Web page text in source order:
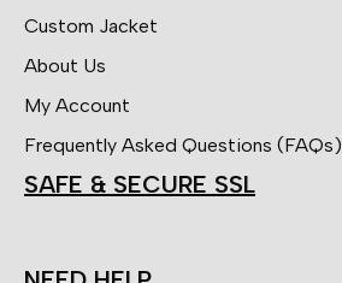
Custom Jacket
About Us
My Account
Frequently Asked Questions (FAQs)
SAFE & SECURE SSL